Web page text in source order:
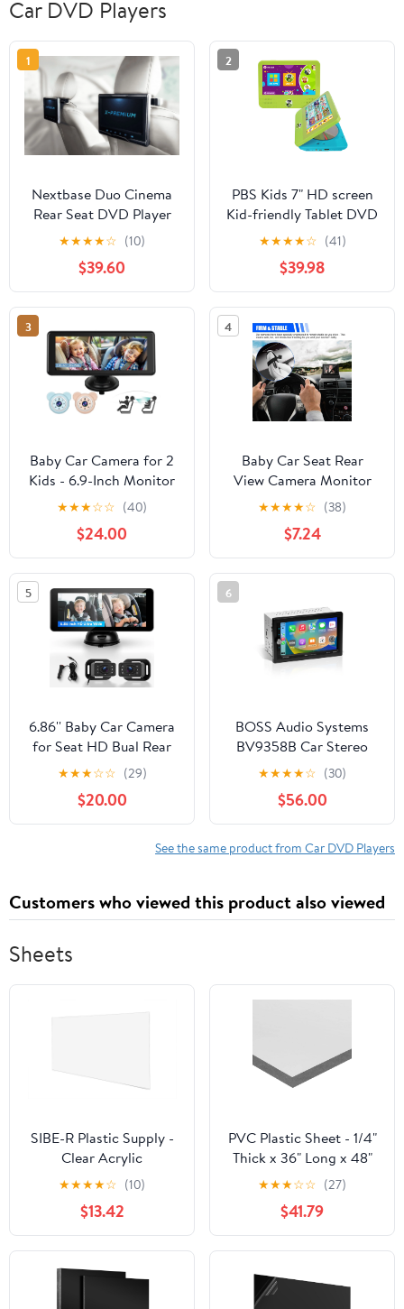
Car DVD Players
1
Nextbase Duo Cinema
Rear Seat DVD Player
with (2) 10.1" Screens
★★★★☆ (10)
$39.60
2
PBS Kids 7" HD screen
Kid-friendly Tablet DVD
Player, Green and Blue,
★★★★☆ (41)
$39.98
3
Baby Car Camera for 2
Kids - 6.9-Inch Monitor
Easy Setup 360°
Rotatable Double HD
1080P Clear Night
Vision Car Seat Camera
Rear Facing for Twins or
Siblings, Safety &
Convenience
★★★☆☆ (40)
$24.00
4
Baby Car Seat Rear
View Camera Monitor
Safe 4.3In Colour Free
★★★★☆ (38)
$7.24
5
6.86'' Baby Car Camera
for Seat HD Bual Rear
Facing for Baby, Car
Camera for Baby Night
Vision Wide View Angle
Reusable Sucker
Bracket, Easy Install
★★★☆☆ (29)
$20.00
6
BOSS Audio Systems
BV9358B Car Stereo
with Bluetooth, 6.2 Inch
Touchscreen, Double
Din, CarPlay, Android
Auto, AM/FM Radio,
USB, A/V Input
★★★★☆ (30)
$56.00
See the same product from Car DVD Players
Customers who viewed this product also viewed
Sheets
SIBE-R Plastic Supply -
Clear Acrylic
PLEXIGLASS 24"x36" -
1/16" (0.060")
★★★★☆ (10)
$13.42
PVC Plastic Sheet - 1/4"
Thick x 36" Long x 48"
Long
★★★☆☆ (27)
$41.79